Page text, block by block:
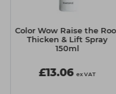
Color Wow Raise the
Thicken & Lift Spray
150ml
£13.06 ex VAT